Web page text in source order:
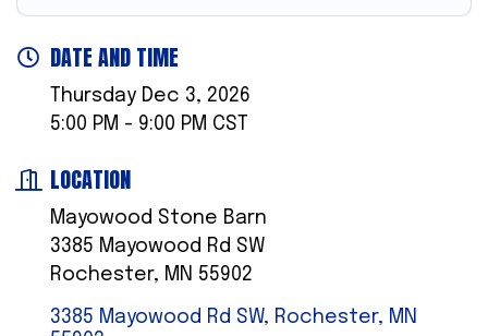
DATE AND TIME
Thursday Dec 3, 2026
5:00 PM - 9:00 PM CST
LOCATION
Mayowood Stone Barn
3385 Mayowood Rd SW
Rochester, MN 55902
3385 Mayowood Rd SW Rochester
MN